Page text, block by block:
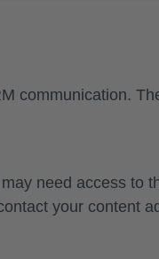
communication.
need access to
your content